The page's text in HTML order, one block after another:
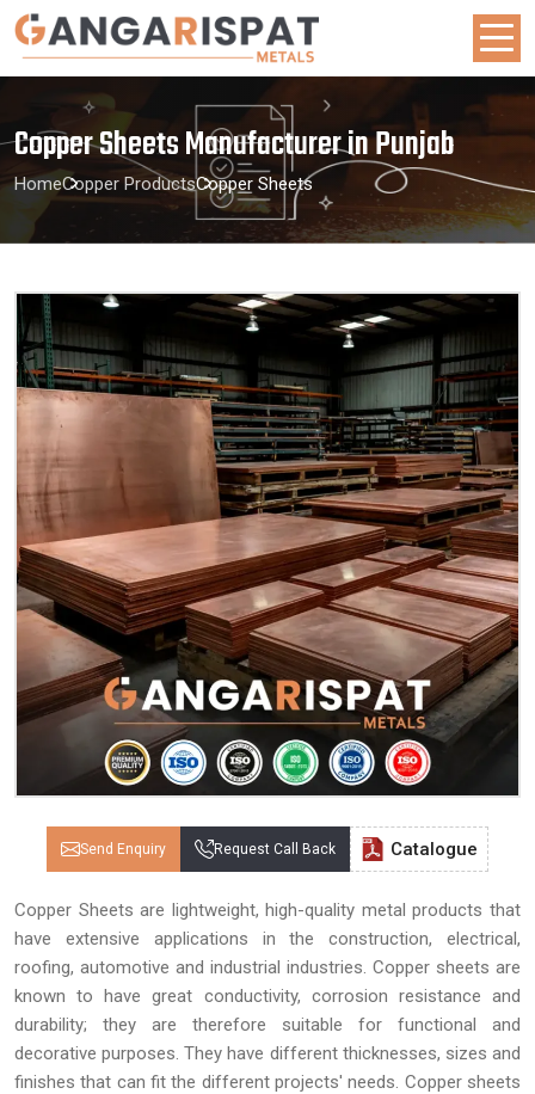
Copper Sheets Manufacturer in Punjab
HomeCopper ProductsCopper Sheets
Send Enquiry Request Call Back Catalogue
Copper Sheets are lightweight, high-quality metal products that
have extensive applications in the construction, electrical,
roofing, automotive and industrial industries. Copper sheets are
known to have great conductivity, corrosion resistance and
durability; they are therefore suitable for functional and
decorative purposes. They have different thicknesses, sizes and
finishes that can fit the different projects' needs. Copper sheets